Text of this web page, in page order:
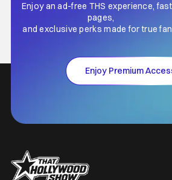
Enjoy an ad-free THS experience,
pages,
and exclusive perks made for true
Enjoy Premium